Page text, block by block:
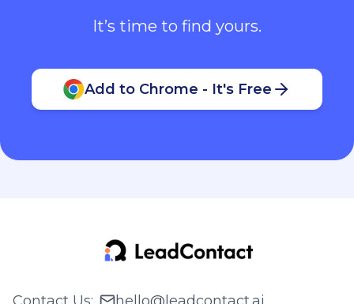
It’s time to find yours.
Add to Chrome - It's Free